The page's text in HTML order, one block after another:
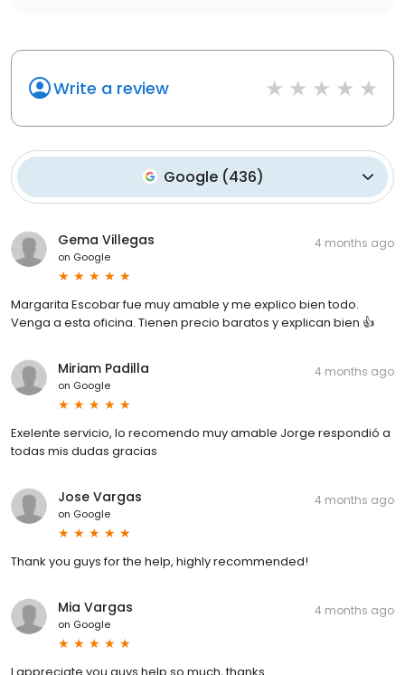
Write a review
Google(436)
Gema Villegas
on Google
4 months ago
Margarita Escobar fue muy amable y me explico bien todo.
Venga a esta oficina. Tienen precio baratos y explican bien 👍
Miriam Padilla
on Google
4 months ago
Exelente servicio, lo recomendo muy amable Jorge respondió a
todas mis dudas gracias
Jose Vargas
on Google
4 months ago
Thank you guys for the help, highly recommended!
Mia Vargas
on Google
4 months ago